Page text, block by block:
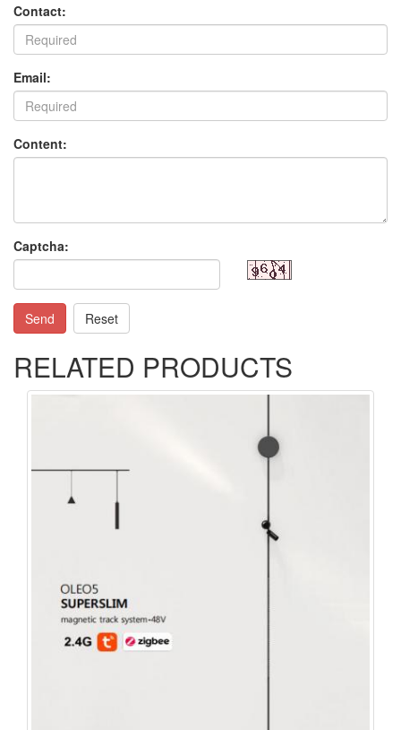
Contact:
Email:
Content:
Captcha:
Send Reset
RELATED PRODUCTS